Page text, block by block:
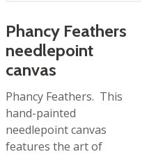
Phancy Feathers
needlepoint
canvas
Phancy Feathers. This
hand-painted
needlepoint canvas
features the art of